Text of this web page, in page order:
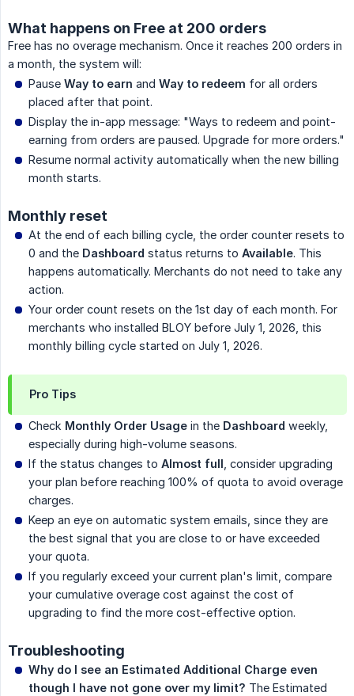
What happens on Free at 200 orders
Free has no overage mechanism. Once it reaches 200 orders in
a month, the system will:
Pause Way to earn and Way to redeem for all orders
placed after that point.
Display the in-app message: "Ways to redeem and point-
earning from orders are paused. Upgrade for more orders."
Resume normal activity automatically when the new billing
month starts.
Monthly reset
At the end of each billing cycle, the order counter resets to
0 and the Dashboard status returns to Available. This
happens automatically. Merchants do not need to take any
action.
Your order count resets on the 1st day of each month. For
merchants who installed BLOY before July 1, 2026, this
monthly billing cycle started on July 1, 2026.
Pro Tips
Check Monthly Order Usage in the Dashboard weekly,
especially during high-volume seasons.
If the status changes to Almost full , consider upgrading
your plan before reaching 100% of quota to avoid overage
charges.
Keep an eye on automatic system emails, since they are
the best signal that you are close to or have exceeded
your quota.
If you regularly exceed your current plan's limit, compare
your cumulative overage cost against the cost of
upgrading to find the more cost-effective option.
Troubleshooting
Why do I see an Estimated Additional Charge even
though I have not gone over my limit? The Estimated